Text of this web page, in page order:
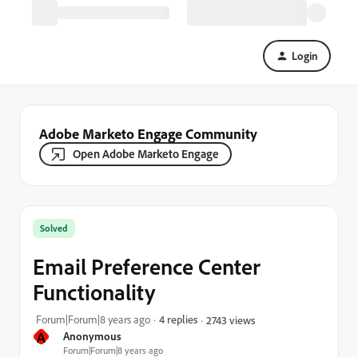
Login
Adobe Marketo Engage Community
Open Adobe Marketo Engage
A Anonymous
Forum|Forum|8 years ago
Solved
Email Preference Center
Functionality
Forum|Forum|8 years ago 4 replies 2743 views